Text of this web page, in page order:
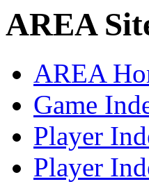
AREA
AREA
Game
Player
Player